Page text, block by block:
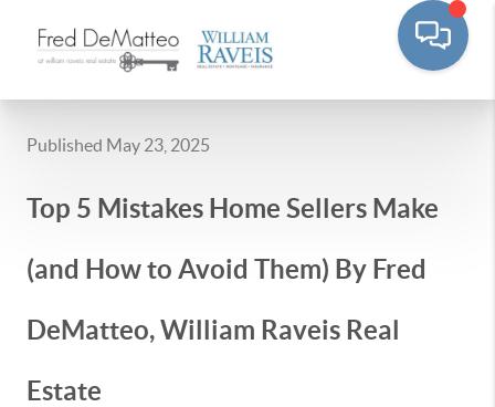
Published May 23, 2025
Top 5 Mistakes Home Sellers Make
(and How to Avoid Them) By Fred
DeMatteo, William Raveis Real
Estate